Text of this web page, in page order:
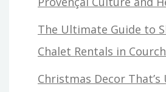
The Ultimate Guide to
Chalet Rentals in
Christmas Decor That’s